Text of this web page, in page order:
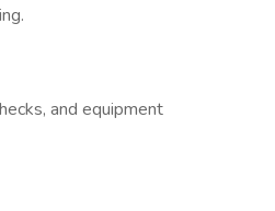
and equipment